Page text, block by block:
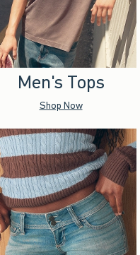
Men's Tops
Shop Now